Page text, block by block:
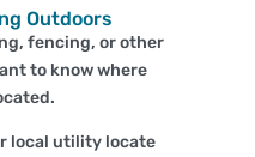
Outdoors
fencing, or other
to know where
local utility locate